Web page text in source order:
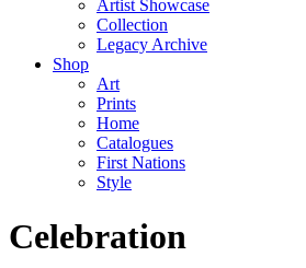
Artist Showcase
Collection
Legacy Archive
Shop
Art
Prints
Home
Catalogues
First Nations
Style
Celebration